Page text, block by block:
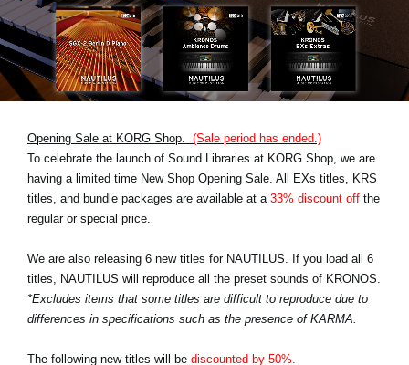
Opening Sale at KORG Shop. (Sale period has ended.)
To celebrate the launch of Sound Libraries at KORG Shop, we are
having a limited time New Shop Opening Sale. All EXs titles, KRS
titles, and bundle packages are available at a 33% discount off the
regular or special price.
We are also releasing 6 new titles for NAUTILUS. If you load all 6
titles, NAUTILUS will reproduce all the preset sounds of KRONOS.
*Excludes items that some titles are difficult to reproduce due to
differences in specifications such as the presence of KARMA.
The following new titles will be discounted by 50%.